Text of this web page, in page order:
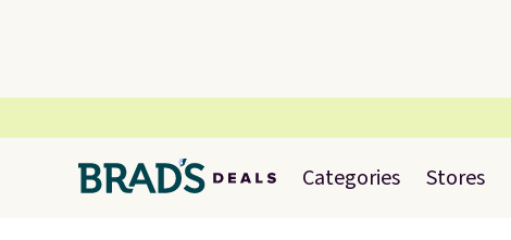
Categories Stores